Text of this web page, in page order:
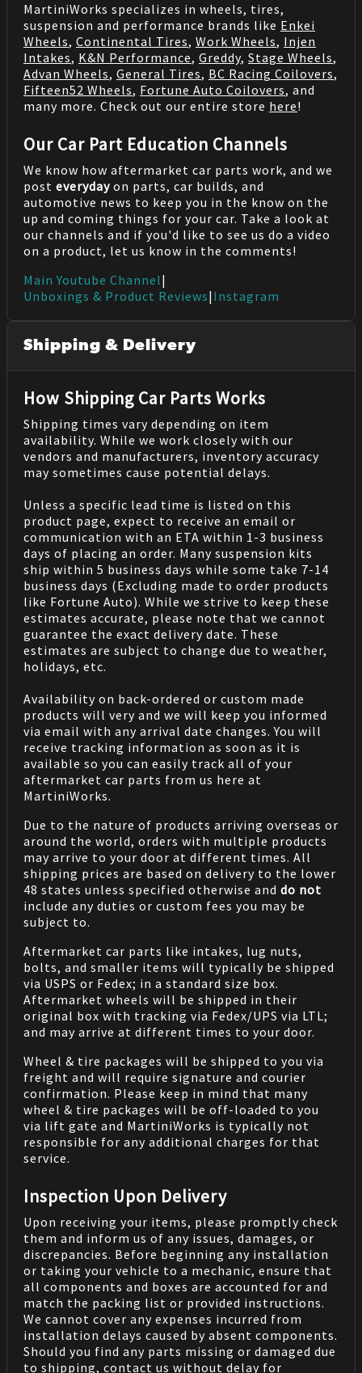
MartiniWorks specializes in wheels, tires,
suspension and performance brands like Enkei
Wheels, Continental Tires, Work Wheels, Injen
Intakes, K&N Performance, Greddy, Stage Wheels,
Advan Wheels, General Tires, BC Racing Coilovers,
Fifteen52 Wheels, Fortune Auto Coilovers, and
many more. Check out our entire store here!
Our Car Part Education Channels
We know how aftermarket car parts work, and we
post everyday on parts, car builds, and
automotive news to keep you in the know on the
up and coming things for your car. Take a look at
our channels and if you'd like to see us do a video
on a product, let us know in the comments!
Main Youtube Channel|
Unboxings & Product Reviews| Instagram
Shipping & Delivery
How Shipping Car Parts Works
Shipping times vary depending on item
availability. While we work closely with our
vendors and manufacturers, inventory accuracy
may sometimes cause potential delays.
Unless a specific lead time is listed on this
product page, expect to receive an email or
communication with an ETA within 1-3 business
days of placing an order. Many suspension kits
ship within 5 business days while some take 7-14
business days (Excluding made to order products
like Fortune Auto). While we strive to keep these
estimates accurate, please note that we cannot
guarantee the exact delivery date. These
estimates are subject to change due to weather,
holidays, etc.
Availability on back-ordered or custom made
products will very and we will keep you informed
via email with any arrival date changes. You will
receive tracking information as soon as it is
available so you can easily track all of your
aftermarket car parts from us here at
MartiniWorks.
Due to the nature of products arriving overseas or
around the world, orders with multiple products
may arrive to your door at different times. All
shipping prices are based on delivery to the lower
48 states unless specified otherwise and do not
include any duties or custom fees you may be
subject to.
Aftermarket car parts like intakes, lug nuts,
bolts, and smaller items will typically be shipped
via USPS or Fedex; in a standard size box.
Aftermarket wheels will be shipped in their
original box with tracking via Fedex/UPS via LTL;
and may arrive at different times to your door.
Wheel & tire packages will be shipped to you via
freight and will require signature and courier
confirmation. Please keep in mind that many
wheel & tire packages will be off-loaded to you
via lift gate and MartiniWorks is typically not
responsible for any additional charges for that
service.
Inspection Upon Delivery
Upon receiving your items, please promptly check
them and inform us of any issues, damages, or
discrepancies. Before beginning any installation
or taking your vehicle to a mechanic, ensure that
all components and boxes are accounted for and
match the packing list or provided instructions.
We cannot cover any expenses incurred from
installation delays caused by absent components.
Should you find any parts missing or damaged due
to shipping, contact us without delay for